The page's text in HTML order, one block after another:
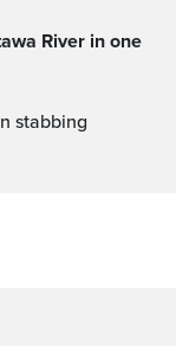
stabbing